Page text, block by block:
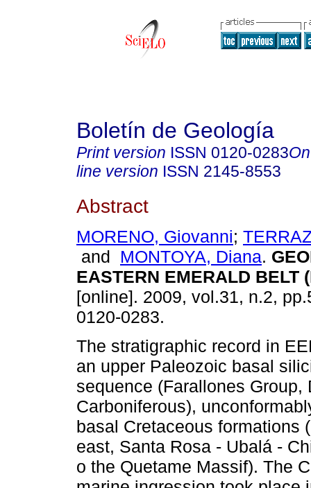
Boletín de Geología
Print version ISSN 0120-0283
line version ISSN 2145-8553
Abstract
MORENO, Giovanni;
and MONTOYA, Diana.
EASTERN EMERALD BELT
[online]. 2009, vol.31, n.2,
0120-0283.
The stratigraphic record in
an upper Paleozoic basal
sequence (Farallones Group,
Carboniferous),
basal Cretaceous formations
east, Santa Rosa - Ubalá -
o the Quetame Massif). The